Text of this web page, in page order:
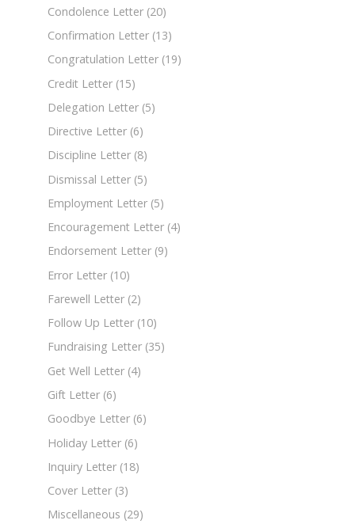
Condolence Letter (20)
Confirmation Letter (13)
Congratulation Letter (19)
Credit Letter (15)
Delegation Letter (5)
Directive Letter (6)
Discipline Letter (8)
Dismissal Letter (5)
Employment Letter (5)
Encouragement Letter (4)
Endorsement Letter (9)
Error Letter (10)
Farewell Letter (2)
Follow Up Letter (10)
Fundraising Letter (35)
Get Well Letter (4)
Gift Letter (6)
Goodbye Letter (6)
Holiday Letter (6)
Inquiry Letter (18)
Cover Letter (3)
Miscellaneous (29)